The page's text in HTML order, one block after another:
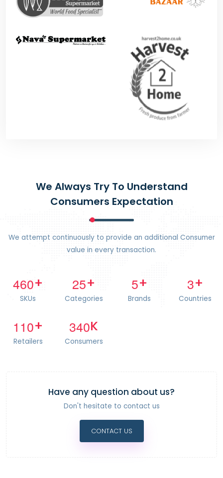
We Always Try To Understand
Consumers Expectation
We attempt continuously to provide an additional Consumer
value in every transaction.
460+
SKUs
25+
Categories
5+
Brands
3+
Countries
110+
Retailers
340K
Consumers
Have any question about us?
Don't hesitate to contact us
CONTACT US